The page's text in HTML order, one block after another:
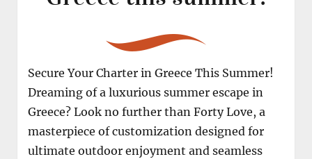
Secure Your Charter in Greece This Summer!
Dreaming of a luxurious summer escape in
Greece? Look no further than Forty Love, a
masterpiece of customization designed for
ultimate outdoor enjoyment and seamless